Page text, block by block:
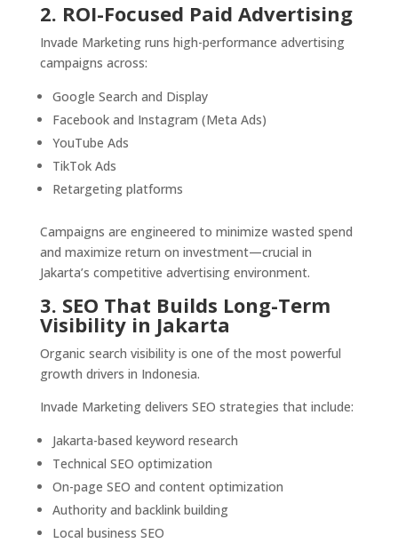
2. ROI-Focused Paid Advertising
Invade Marketing runs high-performance advertising
campaigns across:
Google Search and Display
Facebook and Instagram (Meta Ads)
YouTube Ads
TikTok Ads
Retargeting platforms
Campaigns are engineered to minimize wasted spend
and maximize return on investment—crucial in
Jakarta’s competitive advertising environment.
3. SEO That Builds Long-Term
Visibility in Jakarta
Organic search visibility is one of the most powerful
growth drivers in Indonesia.
Invade Marketing delivers SEO strategies that include:
Jakarta-based keyword research
Technical SEO optimization
On-page SEO and content optimization
Authority and backlink building
Local business SEO